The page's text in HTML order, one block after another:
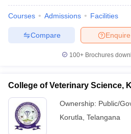
Courses Admissions Facilities
Enquire
Compare
100+ Brochures
College of Veterinary Science,
Ownership: Public/
Korutla Telangana